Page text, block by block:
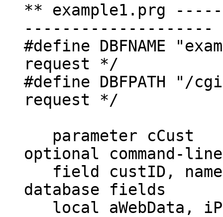
** example1.prg
--------------------
#define DBFNAME
request */
#define DBFPATH
request */
optional command-
field custID,
database fields
local aWebData,